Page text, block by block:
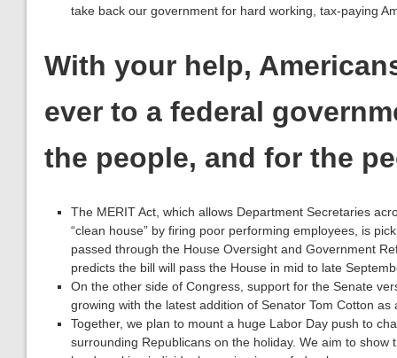
take back our government for hard working, tax-paying
With your help,
ever to a federal
the people, and for the
The MERIT Act, which allows Department Secretaries
“clean house” by firing poor performing employees, is
passed through the House Oversight and Government
predicts the bill will pass the House in mid to late
On the other side of Congress, support for the Senate
growing with the latest addition of Senator Tom Cotton as
Together, we plan to mount a huge Labor Day push to
surrounding Republicans on the holiday. We aim to show